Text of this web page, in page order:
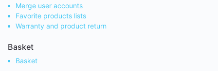
Merge user accounts
Favorite products lists
Warranty and product return
Basket
Basket